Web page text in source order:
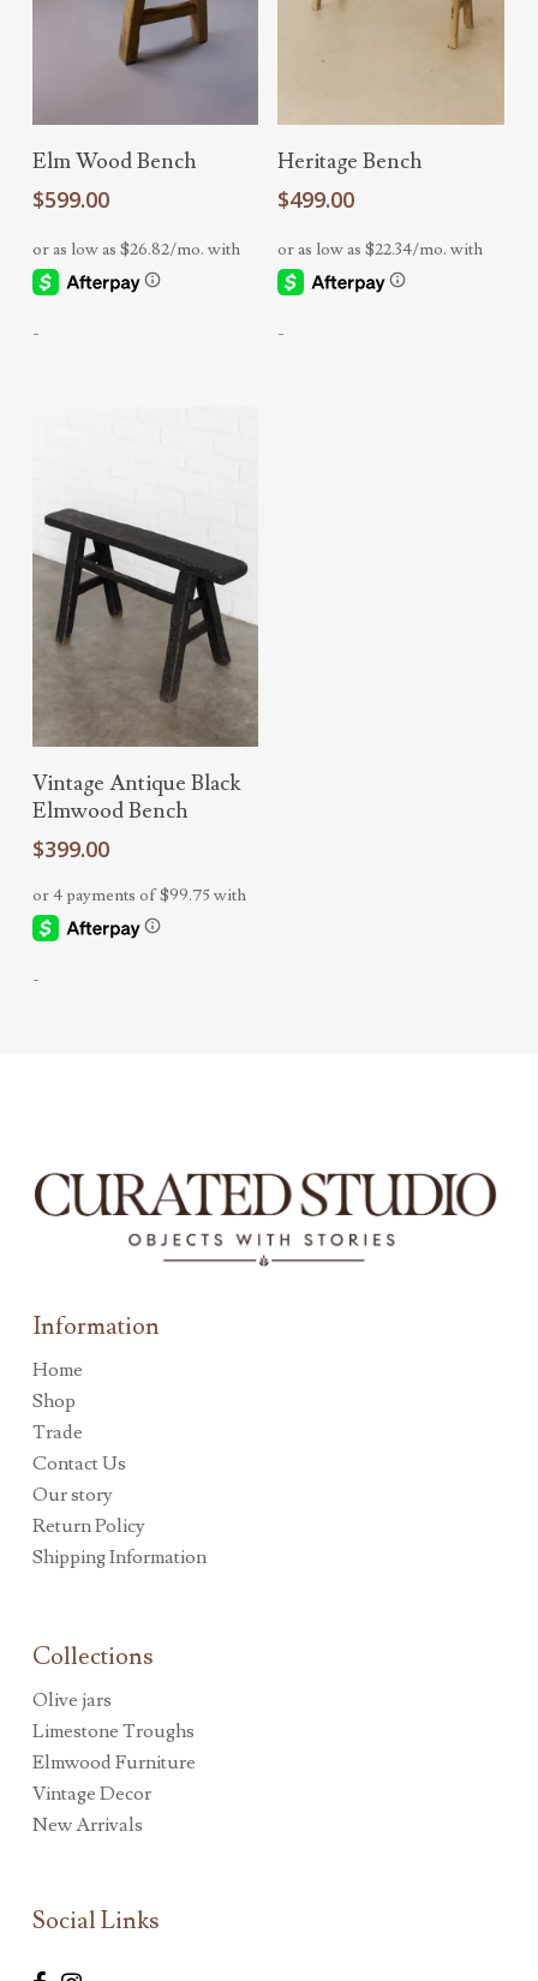
Add To Cart
Elm Wood Bench
$599.00
-
Add To Cart
Heritage Bench
$499.00
-
Add To Cart
Vintage Antique Black
Elmwood Bench
$399.00
-
Information
Home
Shop
Trade
Contact Us
Our story
Return Policy
Shipping Information
Collections
Olive jars
Limestone Troughs
Elmwood Furniture
Vintage Decor
New Arrivals
Social Links